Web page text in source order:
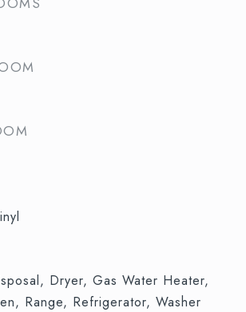
Dryer, Gas Water Heater,
Range, Refrigerator, Washer